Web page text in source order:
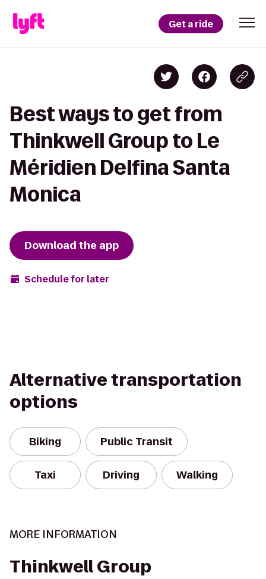
Get a ride
Best ways to get from
Thinkwell Group to Le
Méridien Delfina Santa
Monica
Download the app
Schedule for later
Alternative transportation
options
Biking Public Transit
Taxi Driving Walking
MORE INFORMATION
Thinkwell Group